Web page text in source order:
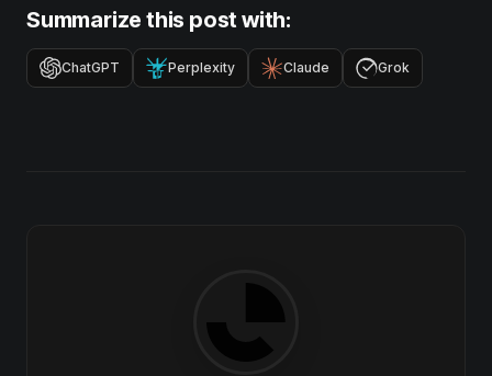
Summarize this post with:
ChatGPT Perplexity Claude Grok